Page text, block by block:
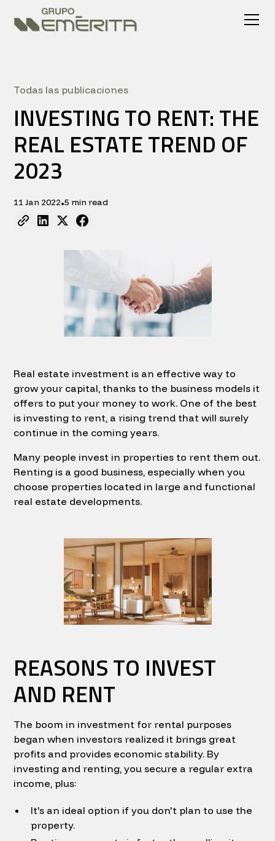
Todas las publicaciones
INVESTING TO RENT: THE
REAL ESTATE TREND OF
2023
11 Jan 2022•5 min read
Real estate investment is an effective way to
grow your capital, thanks to the business models it
offers to put your money to work. One of the best
is investing to rent, a rising trend that will surely
continue in the coming years.
Many people invest in properties to rent them out.
Renting is a good business, especially when you
choose properties located in large and functional
real estate developments.
REASONS TO INVEST
AND RENT
The boom in investment for rental purposes
began when investors realized it brings great
profits and provides economic stability. By
investing and renting, you secure a regular extra
income, plus:
It's an ideal option if you don't plan to use the
property.